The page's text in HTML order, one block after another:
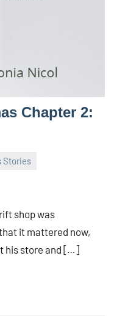
Chapter 2:
Stories
shop was
it mattered now,
his store and […]